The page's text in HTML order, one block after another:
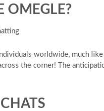
OMEGLE?
worldwide, much
the corner! The